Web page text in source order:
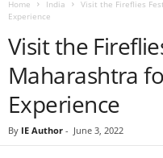
Home India
Visit the Fireflies
Experience
Visit the
Maharashtra
Experience
By IE Author - June 3, 2022